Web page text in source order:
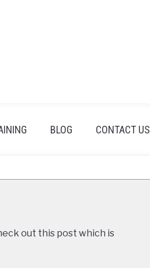
BLOG CONTACT US
out this post which is